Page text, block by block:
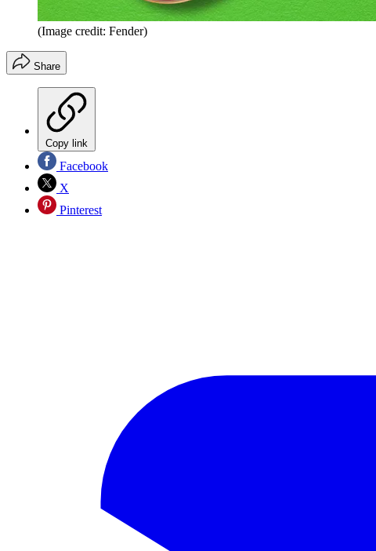
(Image credit: Fender)
Share
Copy link
Facebook
X
Pinterest